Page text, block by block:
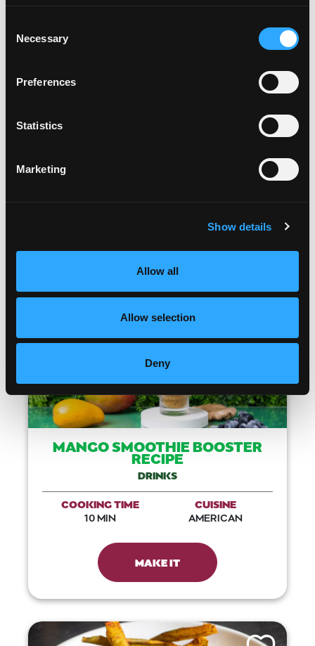
Selection
Necessary
Preferences
Statistics
Marketing
Show details
Allow all
Allow selection
Deny
Like This
MANGO SMOOTHIE BOOSTER
RECIPE
DRINKS
COOKING TIME
10 MIN
CUISINE
AMERICAN
MAKE IT
Like This